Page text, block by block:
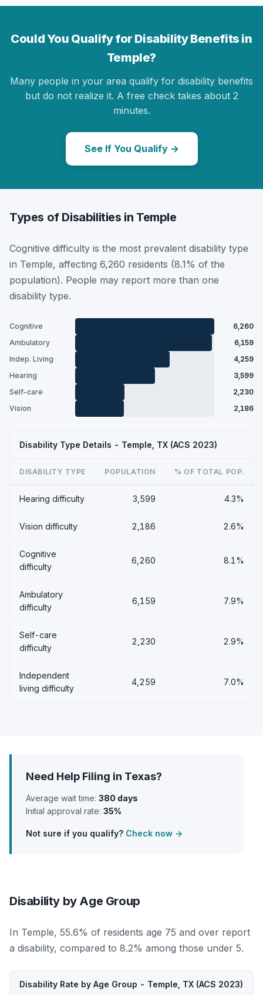
Could You Qualify for Disability Benefits in
Temple?
Many people in your area qualify for disability benefits
but do not realize it. A free check takes about 2
minutes.
See If You Qualify →
Types of Disabilities in Temple
Cognitive difficulty is the most prevalent disability type
in Temple, affecting 6,260 residents (8.1% of the
population). People may report more than one
disability type.
Cognitive
6,260
Ambulatory
6,159
Indep. Living
4,259
Hearing
3,599
Self-care
2,230
Vision
2,186
Disability Type Details - Temple, TX (ACS 2023)
DISABILITY TYPE POPULATION % OF TOTAL POP.
Hearing difficulty 3,599 4.3%
Vision difficulty 2,186 2.6%
Cognitive
difficulty
6,260 8.1%
Ambulatory
difficulty
6,159 7.9%
Self-care
difficulty
2,230 2.9%
Independent
living difficulty
4,259 7.0%
Need Help Filing in Texas?
Average wait time: 380 days
Initial approval rate: 35%
Not sure if you qualify? Check now →
Disability by Age Group
In Temple, 55.6% of residents age 75 and over report
a disability, compared to 8.2% among those under 5.
Disability Rate by Age Group - Temple, TX (ACS 2023)